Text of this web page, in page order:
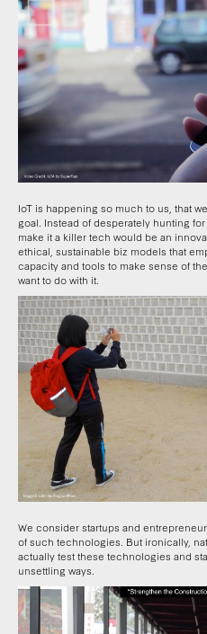
IoT is happening so much to us, that
goal. Instead of desperately hunting
make it a killer tech would be an
ethical, sustainable biz models that
capacity and tools to make sense of
want to do with it.
We consider startups and
of such technologies. But ironically,
actually test these technologies and
unsettling ways.